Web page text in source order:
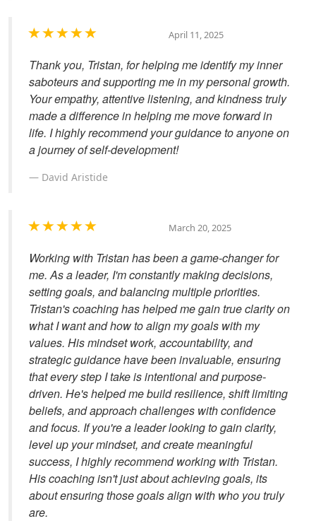
April 11, 2025
Thank you, Tristan, for helping me identify my inner
saboteurs and supporting me in my personal growth.
Your empathy, attentive listening, and kindness truly
made a difference in helping me move forward in
life. I highly recommend your guidance to anyone on
a journey of self-development!
David Aristide
March 20, 2025
Working with Tristan has been a game-changer for
me. As a leader, I'm constantly making decisions,
setting goals, and balancing multiple priorities.
Tristan's coaching has helped me gain true clarity on
what I want and how to align my goals with my
values. His mindset work, accountability, and
strategic guidance have been invaluable, ensuring
that every step I take is intentional and purpose-
driven. He's helped me build resilience, shift limiting
beliefs, and approach challenges with confidence
and focus. If you're a leader looking to gain clarity,
level up your mindset, and create meaningful
success, I highly recommend working with Tristan.
His coaching isn't just about achieving goals, its
about ensuring those goals align with who you truly
are.